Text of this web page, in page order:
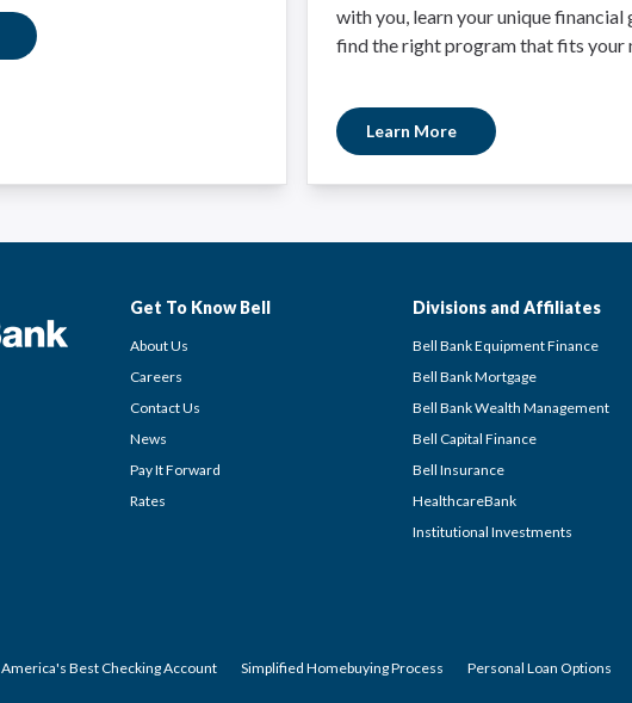
with you, learn your unique financial
find the right program that fits your
Learn More
Get To Know Bell
About Us
Careers
Contact Us
News
Pay It Forward
Rates
Divisions and Affiliates
Bell Bank Equipment Finance
Bell Bank Mortgage
Bell Bank Wealth Management
Bell Capital Finance
Bell Insurance
HealthcareBank
Institutional Investments
America's Best Checking Account Simplified Homebuying Process Personal Loan Options